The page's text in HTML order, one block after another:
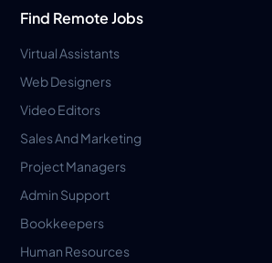
Find Remote Jobs
Virtual Assistants
Web Designers
Video Editors
Sales And Marketing
Project Managers
Admin Support
Bookkeepers
Human Resources